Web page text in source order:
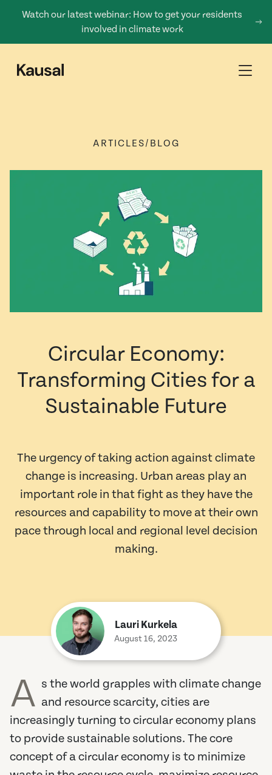
Watch our latest webinar: How to get your residents
involved in climate work
ARTICLES/ BLOG
Circular Economy:
Transforming Cities for a
Sustainable Future
The urgency of taking action against climate
change is increasing. Urban areas play an
important role in that fight as they have the
resources and capability to move at their own
pace through local and regional level decision
making.
Lauri Kurkela
August 16, 2023
A s the world grapples with climate change
and resource scarcity, cities are
increasingly turning to circular economy plans
to provide sustainable solutions. The core
concept of a circular economy is to minimize